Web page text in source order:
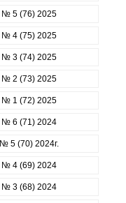
№ 5 (76) 2025
№ 4 (75) 2025
№ 3 (74) 2025
№ 2 (73) 2025
№ 1 (72) 2025
№ 6 (71) 2024
№ 5 (70) 2024г.
№ 4 (69) 2024
№ 3 (68) 2024